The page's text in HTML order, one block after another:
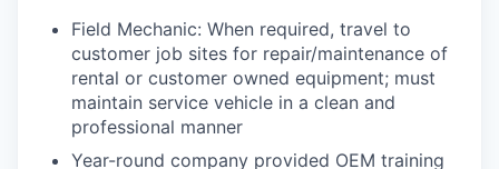
Field Mechanic: When required, travel to
customer job sites for repair/maintenance of
rental or customer owned equipment; must
maintain service vehicle in a clean and
professional manner
Year-round company provided OEM training